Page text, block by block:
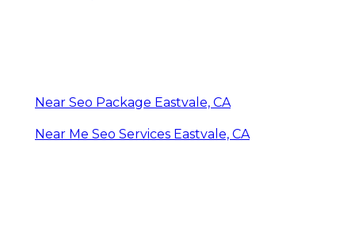
Near Seo Package Eastvale, CA
Near Me Seo Services Eastvale, CA